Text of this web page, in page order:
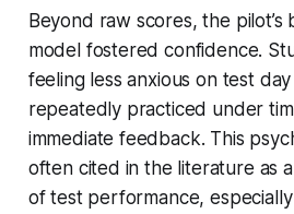
Beyond raw scores, the
model fostered confidence.
feeling less anxious on test
repeatedly practiced under
immediate feedback. This
often cited in the literature as
of test performance,